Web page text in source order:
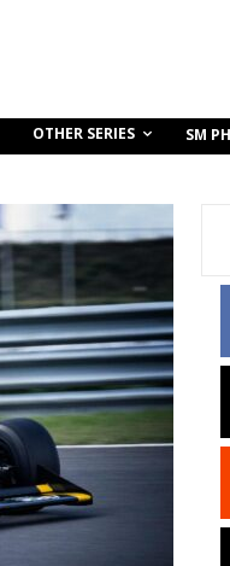
OTHER SERIES SM